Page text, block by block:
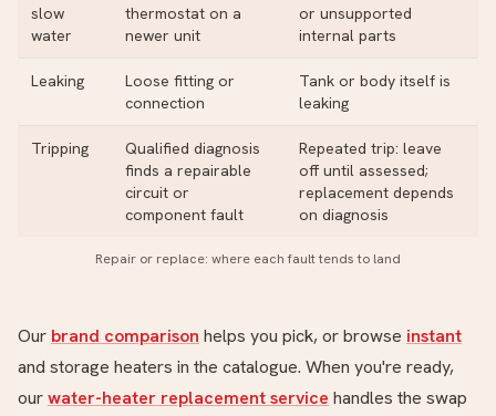
Repair or replace: where each fault tends to land
slow
water
thermostat on a
newer unit
or unsupported
internal parts
Leaking
Loose fitting or
connection
Tank or body itself is
leaking
Tripping
Qualified diagnosis
finds a repairable
circuit or
component fault
Repeated trip: leave
off until assessed;
replacement depends
on diagnosis
Our brand comparison helps you pick, or browse instant
and storage heaters in the catalogue. When you're ready,
ourwater-heater replacement service handles the swap